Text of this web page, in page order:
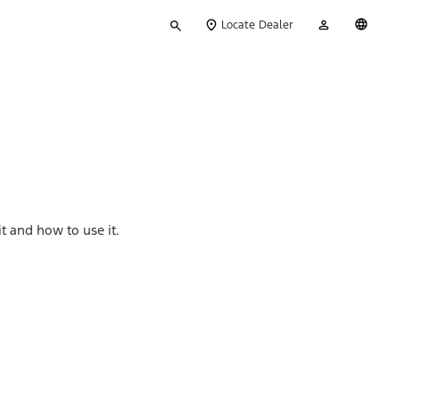
your
Locate Dealer
Account
and how to use it.